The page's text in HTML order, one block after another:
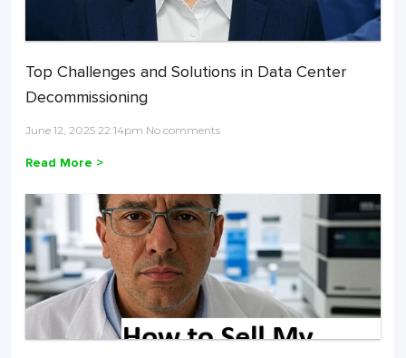
Top Challenges and Solutions in Data Center
Decommissioning
June 12, 2025 22:14pm No comments
Read More >